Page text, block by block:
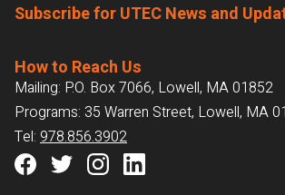
Subscribe for UTEC News and
How to Reach Us
Mailing: P.O. Box 7066, Lowell, MA 01852
Programs: 35 Warren Street, Lowell, MA
Tel: 978.856.3902